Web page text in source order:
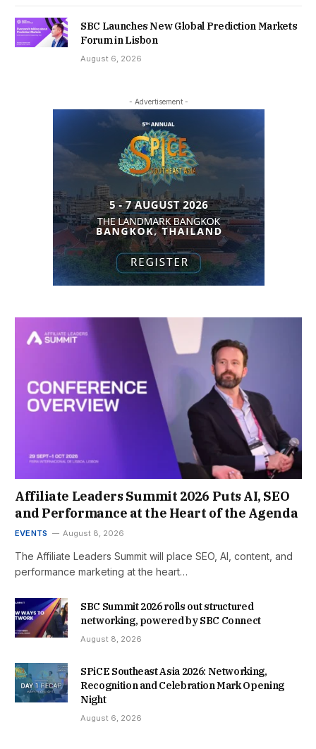
SBC Launches New Global Prediction Markets
Forum in Lisbon
August 6, 2026
- Advertisement -
Affiliate Leaders Summit 2026 Puts AI, SEO
and Performance at the Heart of the Agenda
EVENTS August 8, 2026
The Affiliate Leaders Summit will place SEO, AI, content, and
performance marketing at the heart…
SBC Summit 2026 rolls out structured
networking, powered by SBC Connect
August 8, 2026
SPiCE Southeast Asia 2026: Networking,
Recognition and Celebration Mark Opening
Night
August 6, 2026